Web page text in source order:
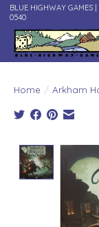
BLUE HIGHWAY
0540
Home / Arkham